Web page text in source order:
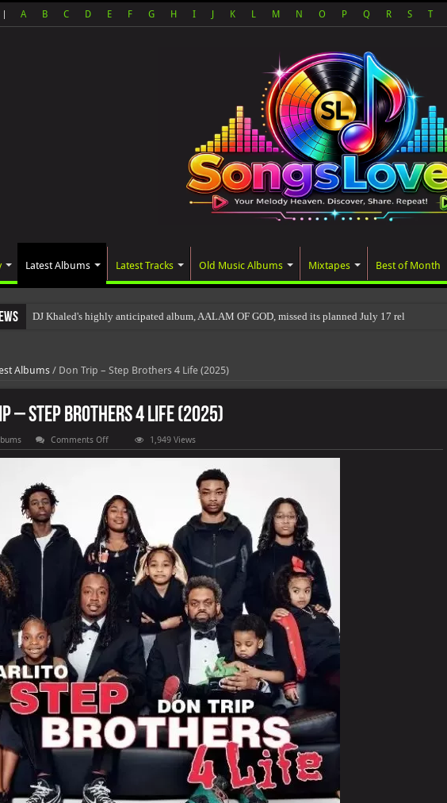
A B C D E F G H I K L M N O P Q R S T
Latest Albums Latest Tracks Old Music Albums Mixtapes Best of Month
DJ Khaled's highly anticipated album, AALAM OF GOD, missed its planned July 17 release date,
Albums/ Don Trip – Step Brothers 4 Life (2025)
– Step Brothers 4 Life (2025)
Comments Offon
Don
Trip
4
Life
(2025)
1,949 Views